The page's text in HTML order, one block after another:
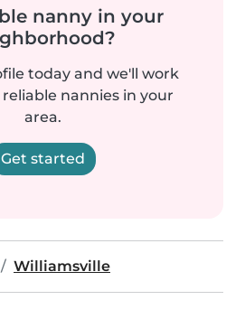
nanny in your
today and we'll work
nannies in your
area.
Get started
Williamsville